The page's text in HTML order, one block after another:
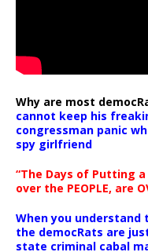
Why are most
cannot keep his
congressman panic
spy girlfriend
“The Days of Putting
over the PEOPLE, are
When you
the democRats are
state criminal cabal